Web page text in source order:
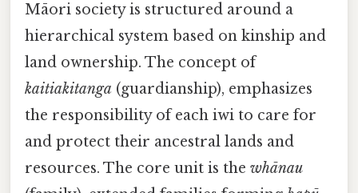
Māori society is structured around a
hierarchical system based on kinship and
land ownership. The concept of
kaitiakitanga (guardianship), emphasizes
the responsibility of each iwi to care for
and protect their ancestral lands and
resources. The core unit is the whānau